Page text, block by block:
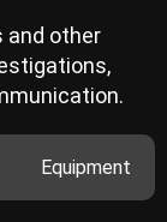
and other
Equipment